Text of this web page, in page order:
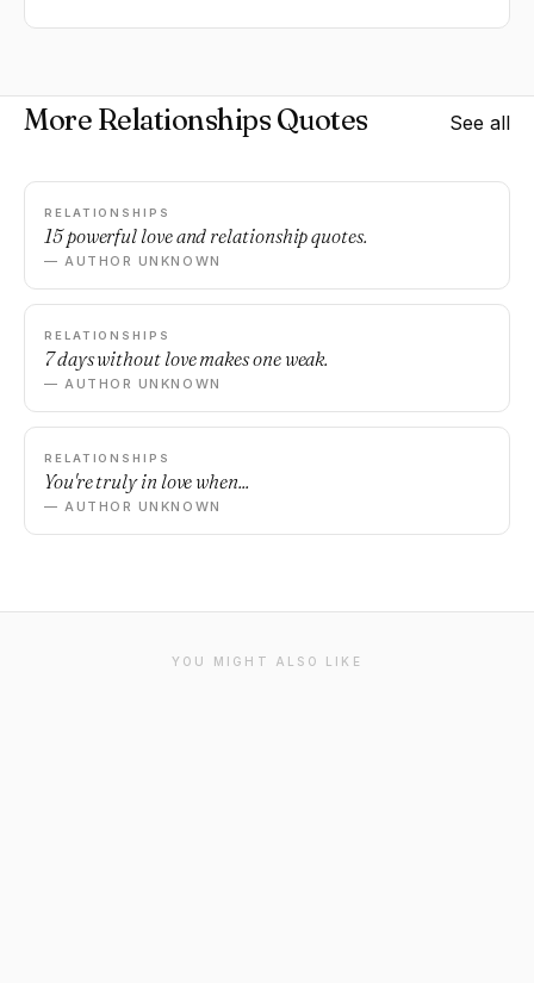
More Relationships Quotes See all
RELATIONSHIPS
15 powerful love and relationship quotes.
— AUTHOR UNKNOWN
RELATIONSHIPS
7 days without love makes one weak.
— AUTHOR UNKNOWN
RELATIONSHIPS
You're truly in love when...
— AUTHOR UNKNOWN
YOU MIGHT ALSO LIKE